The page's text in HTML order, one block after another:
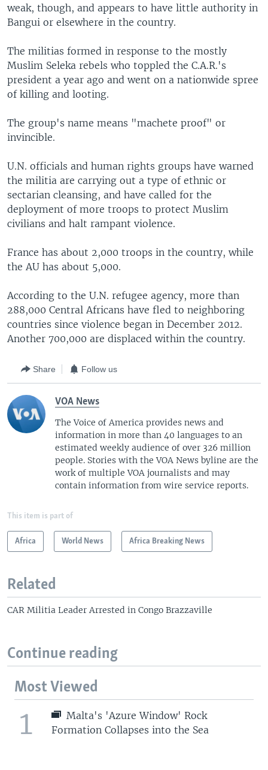
weak, though, and appears to have little authority in
Bangui or elsewhere in the country.
The militias formed in response to the mostly
Muslim Seleka rebels who toppled the C.A.R.'s
president a year ago and went on a nationwide spree
of killing and looting.
The group's name means "machete proof" or
invincible.
U.N. officials and human rights groups have warned
the militia are carrying out a type of ethnic or
sectarian cleansing, and have called for the
deployment of more troops to protect Muslim
civilians and halt rampant violence.
France has about 2,000 troops in the country, while
the AU has about 5,000.
According to the U.N. refugee agency, more than
288,000 Central Africans have fled to neighboring
countries since violence began in December 2012.
Another 700,000 are displaced within the country.
Share Follow us
VOA News
The Voice of America provides news and
information in more than 40 languages to an
estimated weekly audience of over 326 million
people. Stories with the VOA News byline are the
work of multiple VOA journalists and may
contain information from wire service reports.
This item is part of
Africa World News Africa Breaking News
Related
CAR Militia Leader Arrested in Congo Brazzaville
Continue reading
Most Viewed
1
Malta's 'Azure Window' Rock
Formation Collapses into the Sea